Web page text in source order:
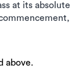
at its
above.